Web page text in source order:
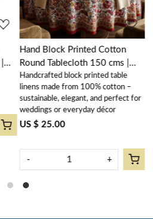
Hand Block Printed Cotton
Round Tablecloth 150 cms |
Anarkali Red Open 200652
Handcrafted block printed table
linens made from 100% cotton –
sustainable, elegant, and perfect for
weddings or everyday décor
US $ 25.00
- +